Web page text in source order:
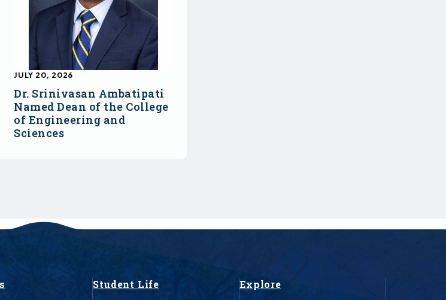
Dr. Srinivasan Ambatipati
Named Dean of the College
of Engineering and
Sciences
JULY 20, 2026
Student Life Explore